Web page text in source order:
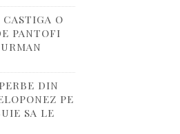
CASTIGA O
PANTOFI
DIN
PE
SA LE